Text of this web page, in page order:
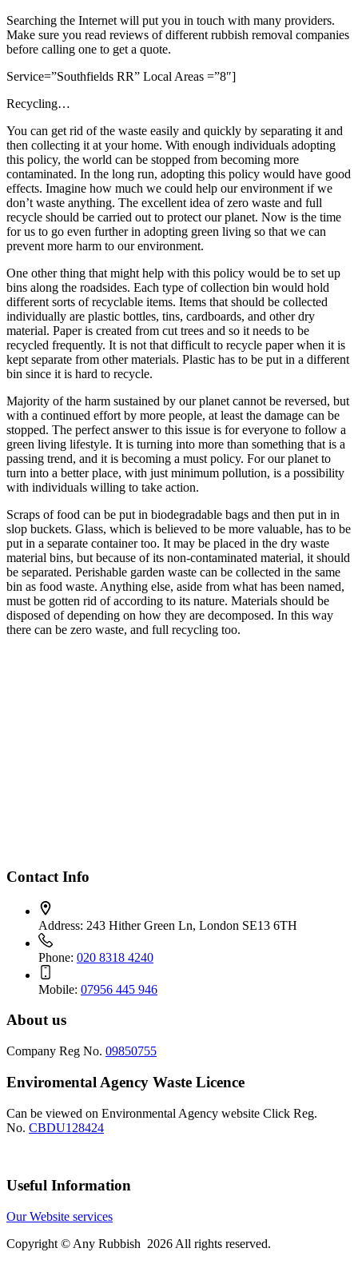
Searching the Internet will put you in touch with many providers.
Make sure you read reviews of different rubbish removal companies
before calling one to get a quote.
Service=”Southfields RR” Local Areas =”8″]
Recycling…
You can get rid of the waste easily and quickly by separating it and
then collecting it at your home. With enough individuals adopting
this policy, the world can be stopped from becoming more
contaminated. In the long run, adopting this policy would have good
effects. Imagine how much we could help our environment if we
don’t waste anything. The excellent idea of zero waste and full
recycle should be carried out to protect our planet. Now is the time
for us to go even further in adopting green living so that we can
prevent more harm to our environment.
One other thing that might help with this policy would be to set up
bins along the roadsides. Each type of collection bin would hold
different sorts of recyclable items. Items that should be collected
individually are plastic bottles, tins, cardboards, and other dry
material. Paper is created from cut trees and so it needs to be
recycled frequently. It is not that difficult to recycle paper when it is
kept separate from other materials. Plastic has to be put in a different
bin since it is hard to recycle.
Majority of the harm sustained by our planet cannot be reversed, but
with a continued effort by more people, at least the damage can be
stopped. The perfect answer to this issue is for everyone to follow a
green living lifestyle. It is turning into more than something that is a
passing trend, and it is becoming a must policy. For our planet to
turn into a better place, with just minimum pollution, is a possibility
with individuals willing to take action.
Scraps of food can be put in biodegradable bags and then put in in
slop buckets. Glass, which is believed to be more valuable, has to be
put in a separate container too. It may be placed in the dry waste
material bins, but because of its non-contaminated material, it should
be separated. Perishable garden waste can be collected in the same
bin as food waste. Anything else, aside from what has been named,
must be gotten rid of according to its nature. Materials should be
disposed of depending on how they are decomposed. In this way
there can be zero waste, and full recycling too.
Contact Info
Address: 243 Hither Green Ln, London SE13 6TH
Phone: 020 8318 4240
Mobile: 07956 445 946
About us
Company Reg No. 09850755
Enviromental Agency Waste Licence
Can be viewed on Environmental Agency website Click Reg.
No. CBDU128424
Useful Information
Our Website services
Copyright © Any Rubbish 2026 All rights reserved.